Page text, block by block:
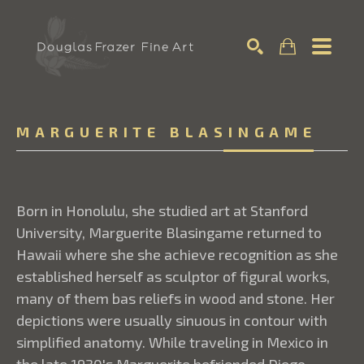
MARGUERITE BLASINGAME
Born in Honolulu, she studied art at Stanford
University, Marguerite Blasingame returned to
Hawaii where she she achieve recognition as she
established herself as sculptor of figural works,
many of them bas reliefs in wood and stone. Her
depictions were usually sinuous in contour with
simplified anatomy. While traveling in Mexico in